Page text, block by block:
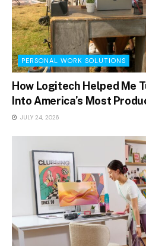
PERSONAL WORK SOLUTIONS
How Logitech Helped Me
Into America’s Most
JULY 24, 2026